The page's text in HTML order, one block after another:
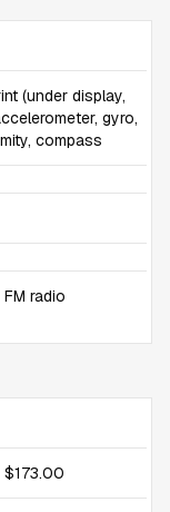
(under display,
gyro,
compass
FM radio
$173.00